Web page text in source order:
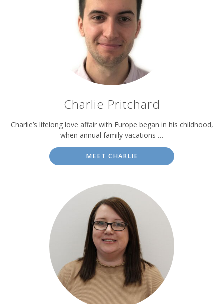
Charlie Pritchard
Charlie’s lifelong love affair with Europe began in his childhood,
when annual family vacations …
MEET CHARLIE